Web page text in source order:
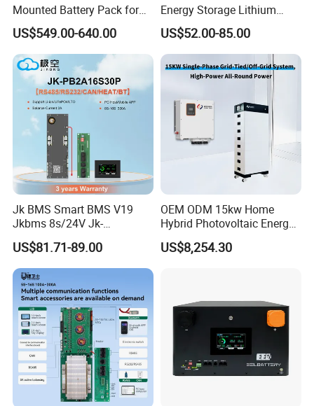
Mounted Battery Pack for
Home Energy Storage
US$549.00-640.00
Energy Storage Lithium
Battery Pack 8s 24V 16s
48V 100A 200A Inverter
Parallel BMS
US$52.00-85.00
Jk BMS Smart BMS V19
Jkbms 8s/24V Jk-
Pb2a16s30p16s/48V
Household Energy Inverter
BMS Active Balancer 2A
Heat Canbus RS485 display
Uart
US$81.71-89.00
OEM ODM 15kw Home
Hybrid Photovoltaic Energy
Storage Three Phase
Grid/off Grid System
US$8,254.30